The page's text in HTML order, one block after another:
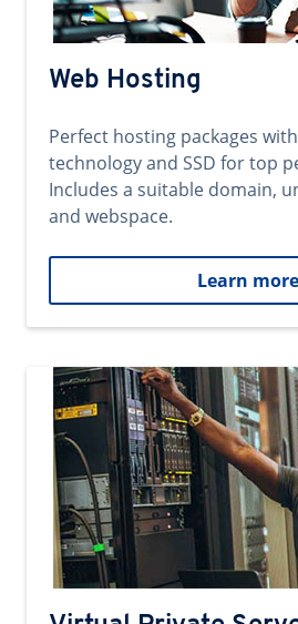
Web Hosting
Perfect hosting packages
technology and SSD for top
Includes a suitable domain,
and webspace.
Learn more